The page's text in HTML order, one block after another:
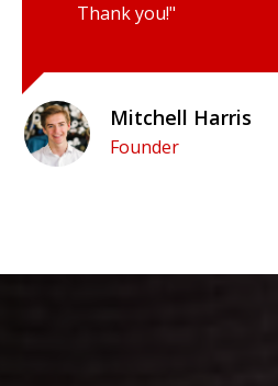
Thank you!"
Mitchell Harris
Founder